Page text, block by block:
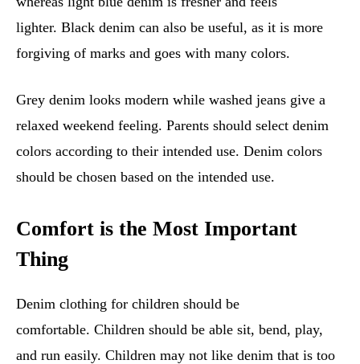
lighter. Black denim can also be useful, as it is more
forgiving of marks and goes with many colors.
Grey denim looks modern while washed jeans give a
relaxed weekend feeling. Parents should select denim
colors according to their intended use. Denim colors
should be chosen based on the intended use.
Comfort is the Most Important
Thing
Denim clothing for children should be
comfortable. Children should be able sit, bend, play,
and run easily. Children may not like denim that is too